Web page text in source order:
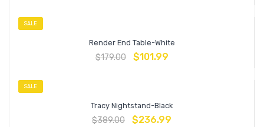
SALE
Render End Table-White
$179.00 $101.99
SALE
Tracy Nightstand-Black
$389.00 $236.99